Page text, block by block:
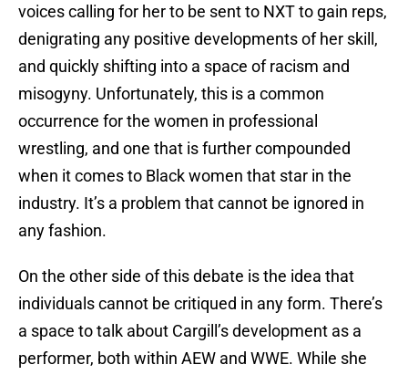
voices calling for her to be sent to NXT to gain reps,
denigrating any positive developments of her skill,
and quickly shifting into a space of racism and
misogyny. Unfortunately, this is a common
occurrence for the women in professional
wrestling, and one that is further compounded
when it comes to Black women that star in the
industry. It’s a problem that cannot be ignored in
any fashion.
On the other side of this debate is the idea that
individuals cannot be critiqued in any form. There’s
a space to talk about Cargill’s development as a
performer, both within AEW and WWE. While she